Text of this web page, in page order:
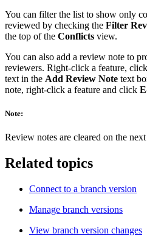
You can filter the list to show only
reviewed by checking the Filter
the top of the Conflicts view.
You can also add a review note to
reviewers. Right-click a feature, click
text in the Add Review Note text
note, right-click a feature and click
Note:
Review notes are cleared on the
Related topics
Connect to a branch version
Manage branch versions
View branch version changes